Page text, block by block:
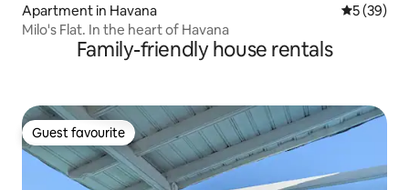
Apartment in Havana 5 out of 5
5 (39)
Milo's Flat. In the heart of Havana
Family-friendly house rentals
Guest favourite
Guest favourite